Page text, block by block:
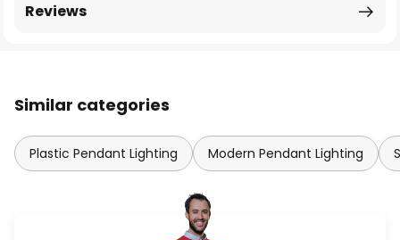
Reviews
Similar categories
Plastic Pendant Lighting Modern Pendant Lighting